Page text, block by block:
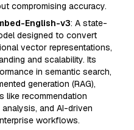
compromising accuracy.
English-v3: A state-
designed to convert
vector representations,
and scalability. Its
in semantic search,
generation (RAG),
like recommendation
and AI-driven
workflows.